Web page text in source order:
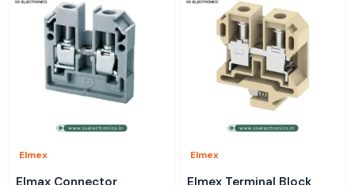
Elmex
Elmax Connector
Elmex
Elmex Terminal Block